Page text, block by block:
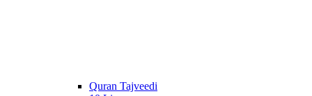
Quran Tajveedi